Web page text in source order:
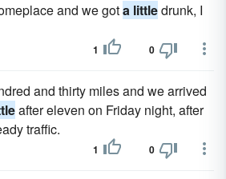
and we gota littledrunk, I
1 0
and thirty miles and we arrived
after eleven on Friday night, after
traffic.
1 0